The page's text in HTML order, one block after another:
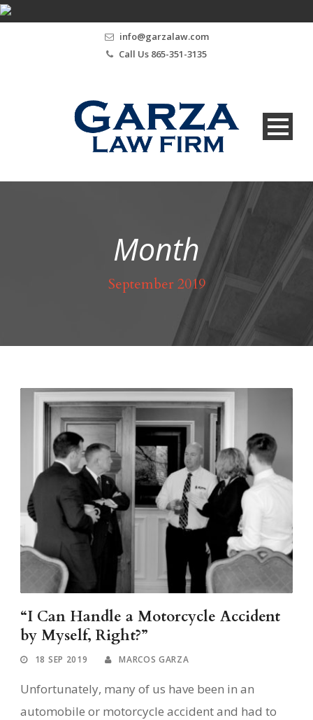
info@garzalaw.com
Call Us 865-351-3135
Month
September 2019
“I Can Handle a Motorcycle Accident
by Myself, Right?”
18 SEP 2019 MARCOS GARZA
Unfortunately, many of us have been in an
automobile or motorcycle accident and had to